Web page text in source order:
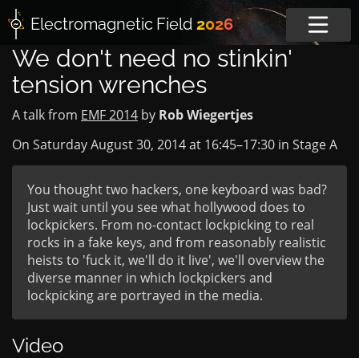
Electromagnetic Field 2026
We don't need no stinkin'
tension wrenches
A talk from EMF 2014 by Rob Wiegertjes
On Saturday August 30, 2014 at 16:45–17:30 in Stage A
You thought two hackers, one keyboard was bad?
Just wait until you see what hollywood does to
lockpickers. From no-contact lockpicking to real
rocks in a fake keys, and from reasonably realistic
heists to 'fuck it, we'll do it live', we'll overview the
diverse manner in which lockpickers and
lockpicking are portrayed in the media.
Video